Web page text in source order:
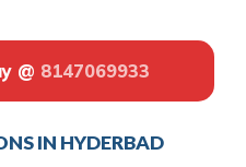
@ 8147069933
IN HYDERBAD